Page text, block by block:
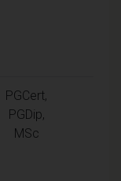
PGCert,
PGDip,
MSc